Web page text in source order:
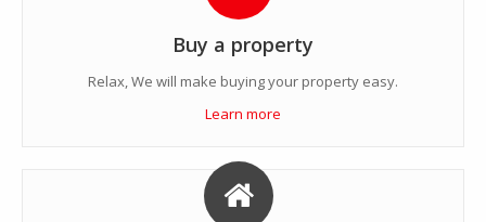
Buy a property
Relax, We will make buying your property easy.
Learn more